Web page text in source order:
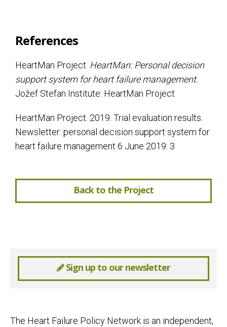
References
HeartMan Project. HeartMan: Personal decision
support system for heart failure management.
Jožef Stefan Institute: HeartMan Project
HeartMan Project. 2019. Trial evaluation results.
Newsletter: personal decision support system for
heart failure management 6 June 2019: 3
Back to the Project
Sign up to our newsletter
The Heart Failure Policy Network is an independent,